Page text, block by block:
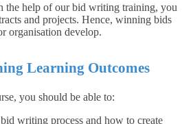
the help of our bid writing training, you
and projects. Hence, winning bids
organisation develop.
Learning Outcomes
you should be able to:
writing process and how to create